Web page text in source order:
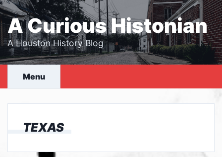
Skip
to
content
A Curious Histonian
A Houston History Blog
Menu
TEXAS